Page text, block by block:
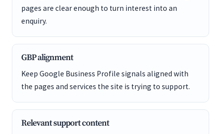
pages are clear enough to turn interest into an
enquiry.
GBP alignment
Keep Google Business Profile signals aligned with
the pages and services the site is trying to support.
Relevant support content